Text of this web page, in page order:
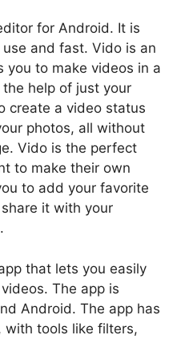
for Android. It is
and fast. Vido is an
you to make videos in a
help of just your
create a video status
photos, all without
Vido is the perfect
to make their own
to add your favorite
it with your
that lets you easily
The app is
Android. The app has
with tools like filters,